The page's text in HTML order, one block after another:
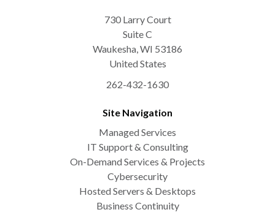
730 Larry Court
Suite C
Waukesha,WI 53186
United States
262-432-1630
Site Navigation
Managed Services
IT Support & Consulting
On-Demand Services & Projects
Cybersecurity
Hosted Servers & Desktops
Business Continuity